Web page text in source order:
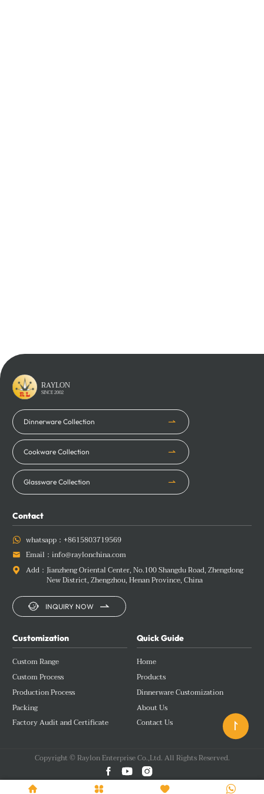
Learn More
RAYLON
SINCE 2002
Dinnerware Collection
Cookware Collection
Glassware Collection
Customization
Custom Range
Custom Process
Production Process
Packing
Factory Audit and Certificate
Quick Guide
Home
Products
Dinnerware Customization
About Us
Contact Us
Contact
 whatsapp： +8615803719569
 Email： info@raylonchina.com
 Add： Jianzheng Oriental Center, No.100 Shangdu Road, Zhengdong
New District, Zhengzhou, Henan Province, China
 INQUIRY NOW 
Copyright © Raylon Enterprise Co.,Ltd. All Rights Reserved.
  

   